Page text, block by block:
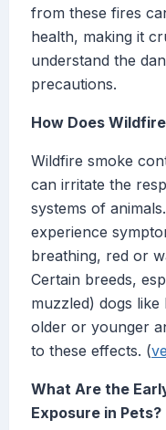
from these fires
health, making it
understand the
precautions.
How Does
Wildfire smoke
can irritate the
systems of
experience
breathing, red or
Certain breeds,
muzzled) dogs like
older or younger
to these effects. (
What Are the
Exposure in Pets?